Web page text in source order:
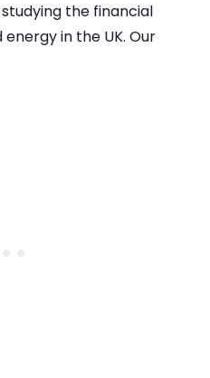
the financial
in the UK. Our